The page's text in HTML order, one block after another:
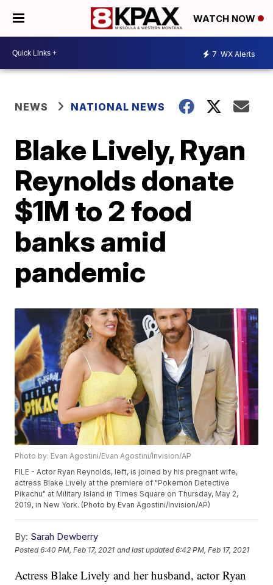
WATCH NOW
7 WX Alerts
NEWS NATIONAL NEWS
Blake Lively, Ryan
Reynolds donate
$1M to 2 food
banks amid
pandemic
Photo by: Evan Agostini/Evan Agostini/Invision/AP
FILE - Actor Ryan Reynolds, left, is joined by his pregnant wife,
actress Blake Lively at the premiere of "Pokemon Detective
Pikachu" at Military Island in Times Square on Thursday, May 2,
2019, in New York. (Photo by Evan Agostini/Invision/AP)
By: Sarah Dewberry
Posted6:40 PM, Feb 17, 2021 and last updated 6:42 PM, Feb 17, 2021
Actress Blake Lively and her husband, actor Ryan